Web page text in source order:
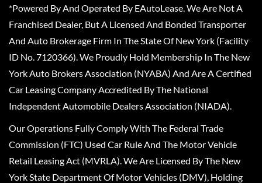
*Powered By And Operated By EAutoLease. We Are Not A
Franchised Dealer, But A Licensed And Bonded Transporter
And Auto Brokerage Firm In The State Of New York (Facility
ID No. 7120366). We Proudly Hold Membership In The New
York Auto Brokers Association (NYABA) And Are A Certified
Car Leasing Company Accredited By The National
Independent Automobile Dealers Association (NIADA).
Our Operations Fully Comply With The Federal Trade
Commission (FTC) Used Car Rule And The Motor Vehicle
Retail Leasing Act (MVRLA). We Are Licensed By The New
York State Department Of Motor Vehicles (DMV), Holding